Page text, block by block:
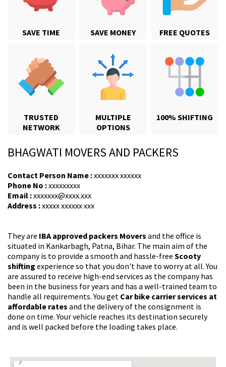
SAVE TIME SAVE MONEY FREE QUOTES
TRUSTED
NETWORK
MULTIPLE
OPTIONS
100% SHIFTING
BHAGWATI MOVERS AND PACKERS
Contact Person Name :xxxxxxx xxxxxx
Phone No :xxxxxxxxx
Email :xxxxxxx@xxxx.xxx
Address :xxxxx xxxxxx xxx
They are IBA approved packers Movers and the office is
situated in Kankarbagh, Patna, Bihar. The main aim of the
company is to provide a smooth and hassle-free Scooty
shifting experience so that you don't have to worry at all. You
are assured to receive high-end services as the company has
been in the business for years and has a well-trained team to
handle all requirements. You get Car bike carrier services at
affordable rates and the delivery of the consignment is
done on time. Your vehicle reaches its destination securely
and is well packed before the loading takes place.